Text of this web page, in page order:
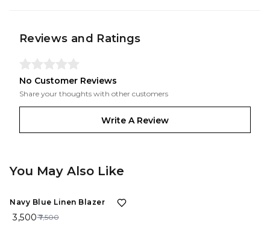
Reviews and Ratings
No Customer Reviews
Share your thoughts with other customers
Write A Review
You May Also Like
Navy Blue Linen Blazer
₹ 3,500₹ 7,500